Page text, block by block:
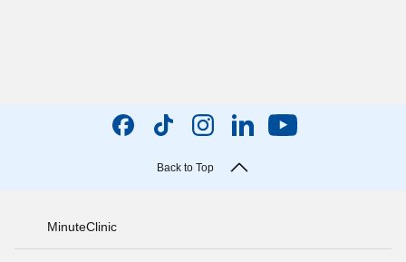
Back to Top
MinuteClinic